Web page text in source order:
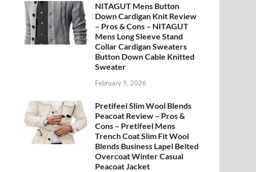
NITAGUT Mens Button
Down Cardigan Knit Review
– Pros & Cons – NITAGUT
Mens Long Sleeve Stand
Collar Cardigan Sweaters
Button Down Cable Knitted
Sweater
February 9, 2026
Pretifeel Slim Wool Blends
Peacoat Review – Pros &
Cons – Pretifeel Mens
Trench Coat Slim Fit Wool
Blends Business Lapel Belted
Overcoat Winter Casual
Peacoat Jacket